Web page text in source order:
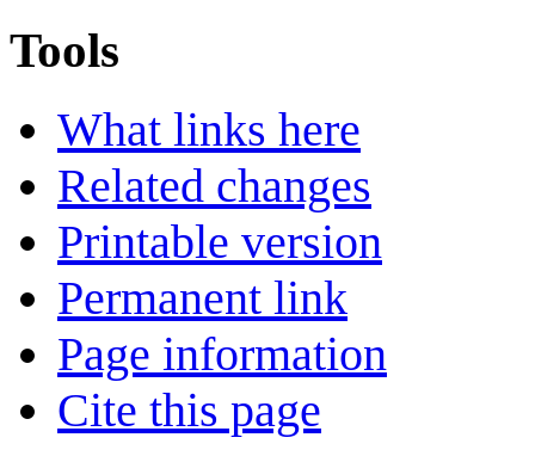
Tools
What links here
Related changes
Printable version
Permanent link
Page information
Cite this page